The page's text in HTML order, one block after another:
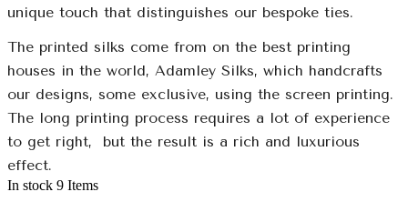
unique touch that distinguishes our bespoke ties.
The printed silks come from on the best printing
houses in the world, Adamley Silks, which handcrafts
our designs, some exclusive, using the screen printing.
The long printing process requires a lot of experience
to get right,
but the result is a rich and luxurious
effect.
In stock 9 Items